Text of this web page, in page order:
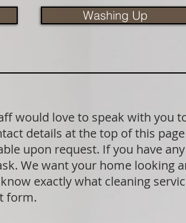
would love to speak with you
details at the top of this
upon request. If you have
We want your home looking
exactly what cleaning
form.
Washing Up